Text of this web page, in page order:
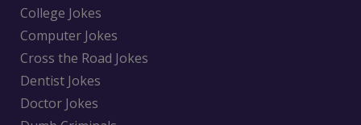
College Jokes
Computer Jokes
Cross the Road Jokes
Dentist Jokes
Doctor Jokes